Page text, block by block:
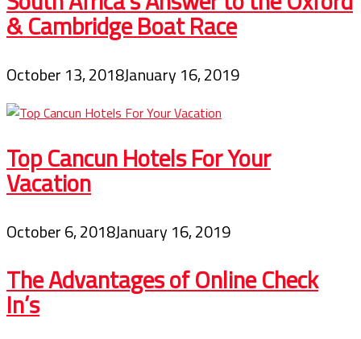
& Cambridge Boat Race
October 13, 2018January 16, 2019
Top Cancun Hotels For Your
Vacation
October 6, 2018January 16, 2019
The Advantages of Online Check
In’s